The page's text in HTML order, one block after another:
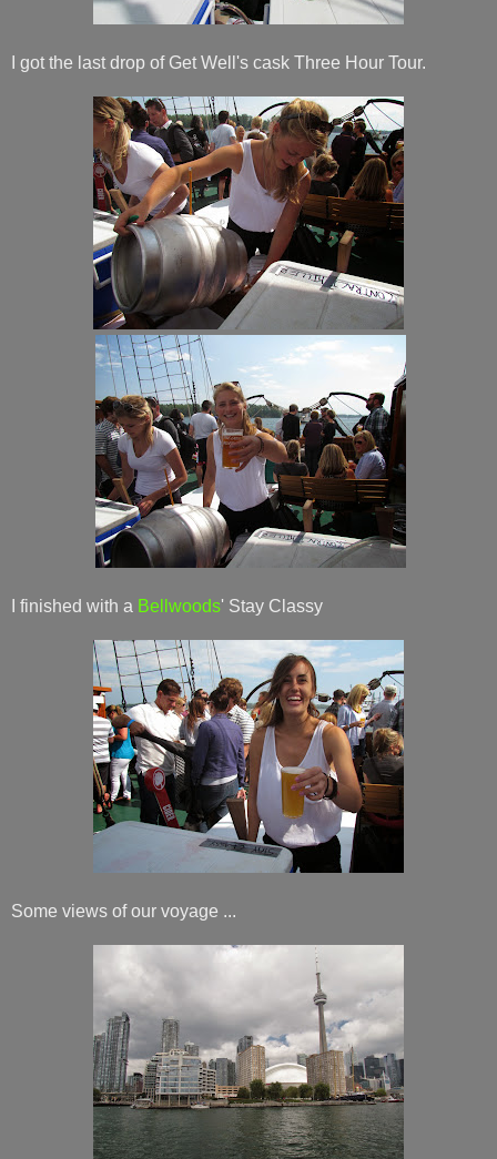
I got the last drop of Get Well's cask Three Hour Tour.
I finished with a Bellwoods' Stay Classy
Some views of our voyage ...